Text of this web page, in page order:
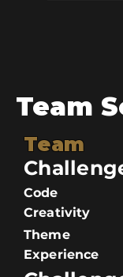
Team
Team
Code
Creativity
Theme
Experience